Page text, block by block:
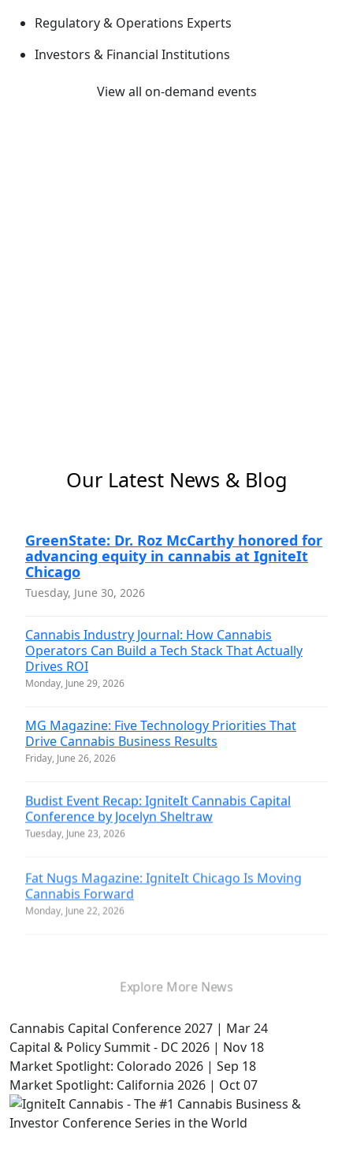
Regulatory & Operations Experts
Investors & Financial Institutions
View all on-demand events
Our Latest News & Blog
GreenState: Dr. Roz McCarthy honored for
advancing equity in cannabis at IgniteIt
Chicago
Tuesday, June 30, 2026
Cannabis Industry Journal: How Cannabis
Operators Can Build a Tech Stack That Actually
Drives ROI
Monday, June 29, 2026
MG Magazine: Five Technology Priorities That
Drive Cannabis Business Results
Friday, June 26, 2026
Budist Event Recap: IgniteIt Cannabis Capital
Conference by Jocelyn Sheltraw
Tuesday, June 23, 2026
Fat Nugs Magazine: IgniteIt Chicago Is Moving
Cannabis Forward
Monday, June 22, 2026
Explore More News
Cannabis Capital Conference 2027 | Mar 24
Capital & Policy Summit - DC 2026 | Nov 18
Market Spotlight: Colorado 2026 | Sep 18
Market Spotlight: California 2026 | Oct 07